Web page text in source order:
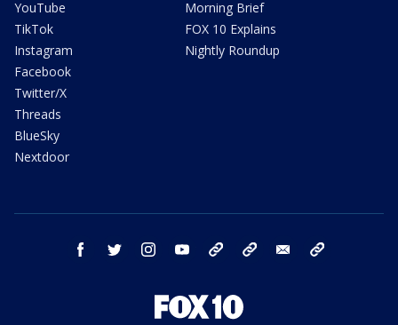
YouTube
TikTok
Instagram
Facebook
Twitter/X
Threads
BlueSky
Nextdoor
Morning Brief
FOX 10 Explains
Nightly Roundup
facebook twitter instagram youtube bluesky email